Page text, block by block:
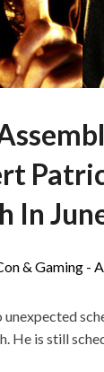
In
& Gaming -
unexpected
He is still